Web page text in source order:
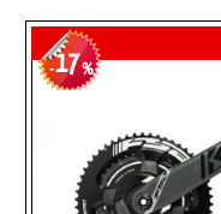
-17%